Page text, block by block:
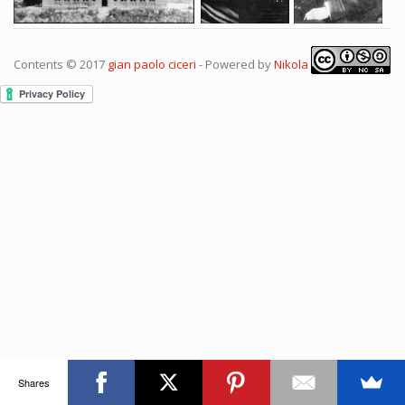
Contents © 2017 gian paolo ciceri - Powered byNikola
Shares